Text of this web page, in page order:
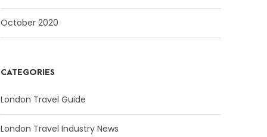
October 2020
CATEGORIES
London Travel Guide
London Travel Industry News